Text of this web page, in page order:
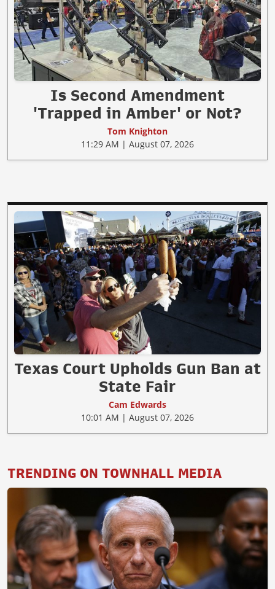
Is Second Amendment
'Trapped in Amber' or Not?
Tom Knighton
11:29 AM | August 07, 2026
Texas Court Upholds Gun Ban at
State Fair
Cam Edwards
10:01 AM | August 07, 2026
TRENDING ON TOWNHALL MEDIA